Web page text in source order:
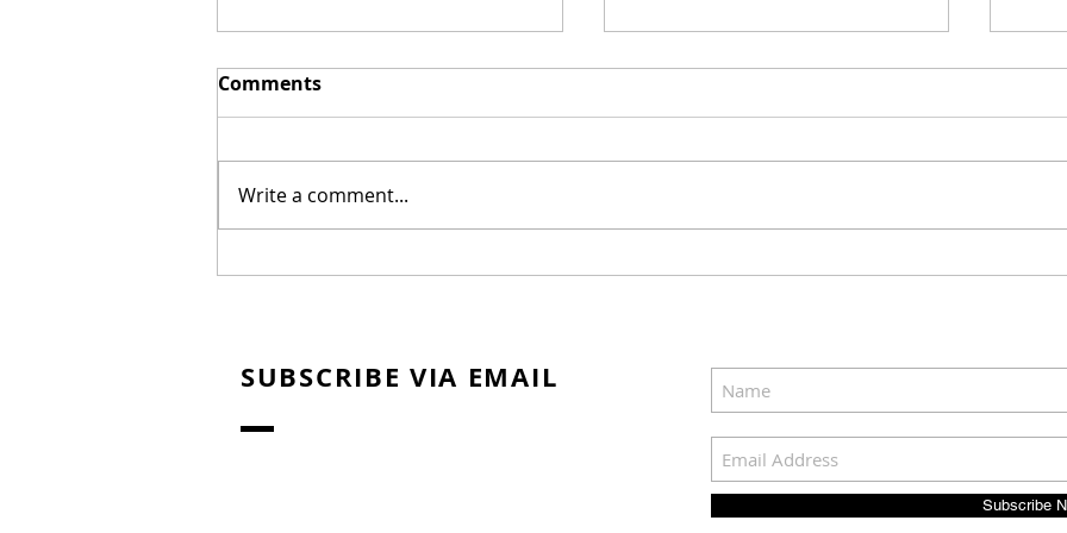
New Biblical Drama
Mel Gibson's "The
Comments
Write a comment...
SUBSCRIBE VIA EMAIL
Subscribe